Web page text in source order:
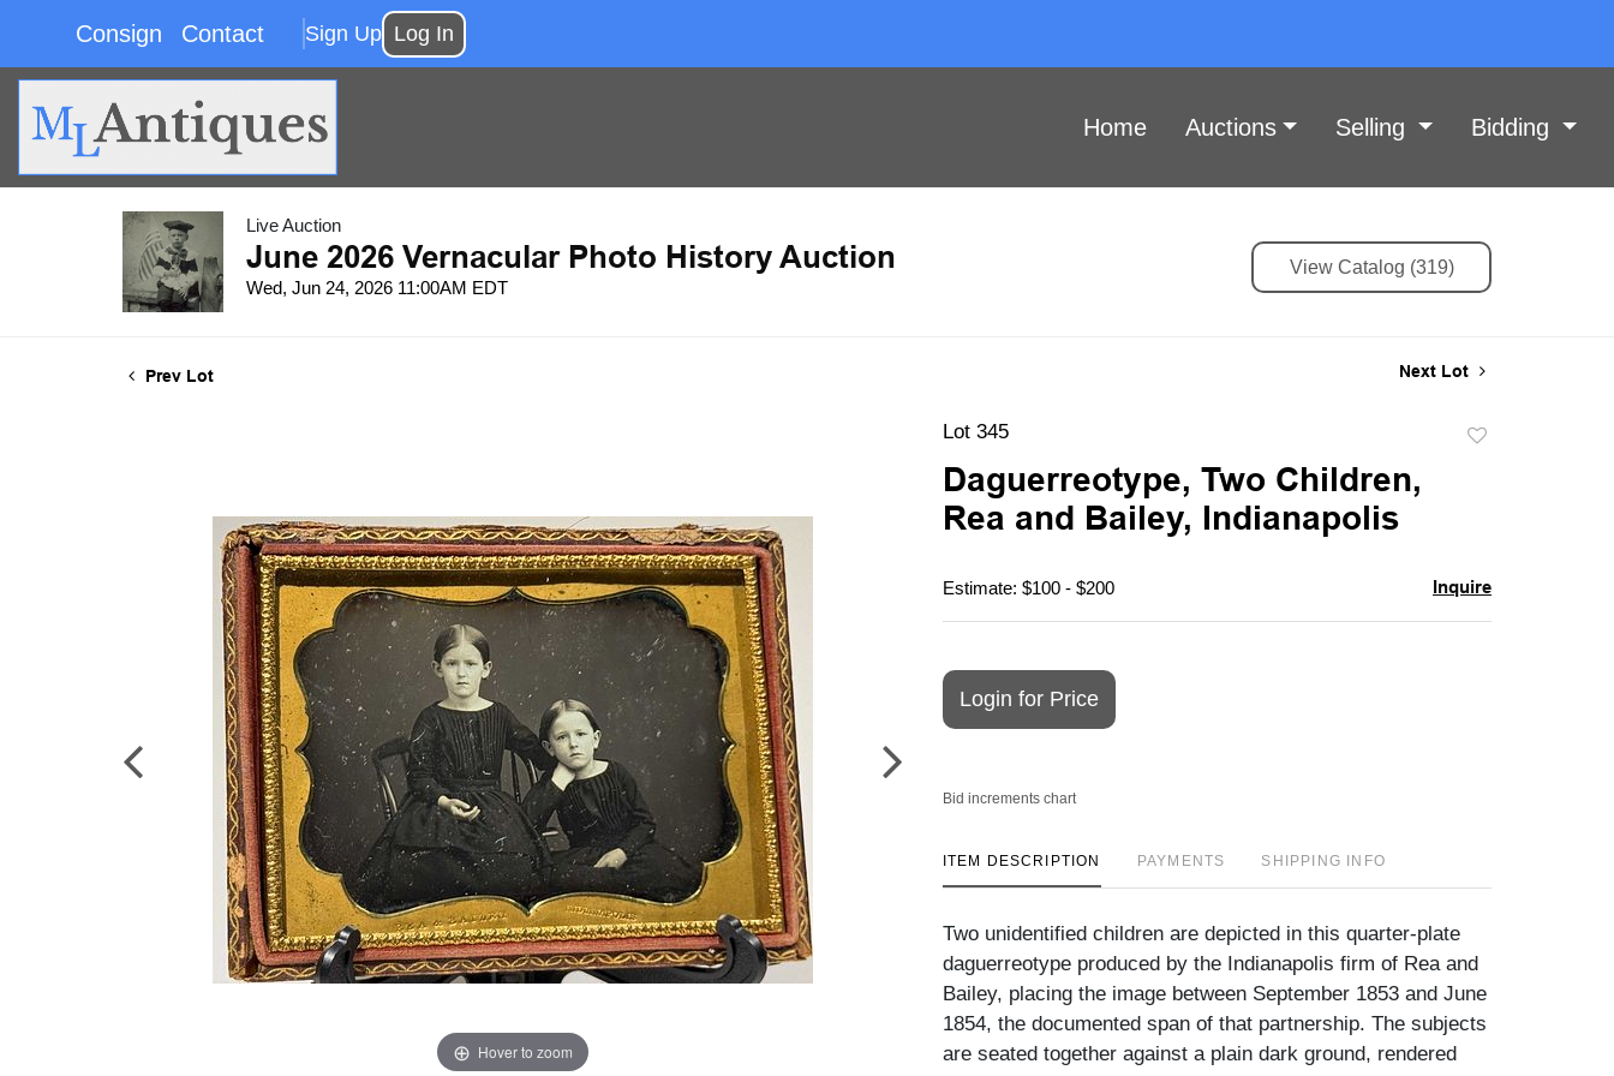
Consign Contact Sign Up Log In
Home Auctions Selling Bidding
Live Auction
June 2026 Vernacular Photo History Auction
Wed, Jun 24, 2026 11:00AM EDT
View Catalog (319)
Prev Lot Next Lot
Hover to zoom
Lot 345
Daguerreotype, Two Children,
Rea and Bailey, Indianapolis
Estimate: $100 - $200 Inquire
Login for Price
Bid increments chart
ITEM DESCRIPTION PAYMENTS SHIPPING INFO
Two unidentified children are depicted in this quarter-plate
daguerreotype produced by the Indianapolis firm of Rea and
Bailey, placing the image between September 1853 and June
1854, the documented span of that partnership. The subjects
are seated together against a plain dark ground, rendered